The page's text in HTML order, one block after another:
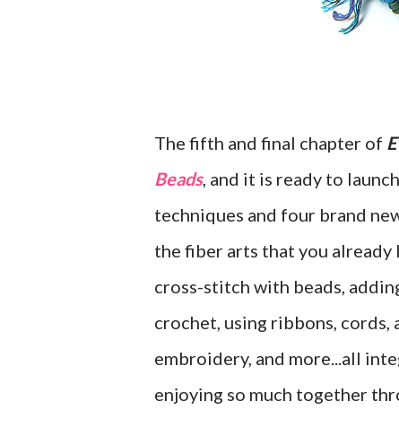
The fifth and final chapter of
Beads, and it is ready to
techniques and four brand
the fiber arts that you
cross-stitch with beads,
crochet, using ribbons,
embroidery, and more...all
enjoying so much together